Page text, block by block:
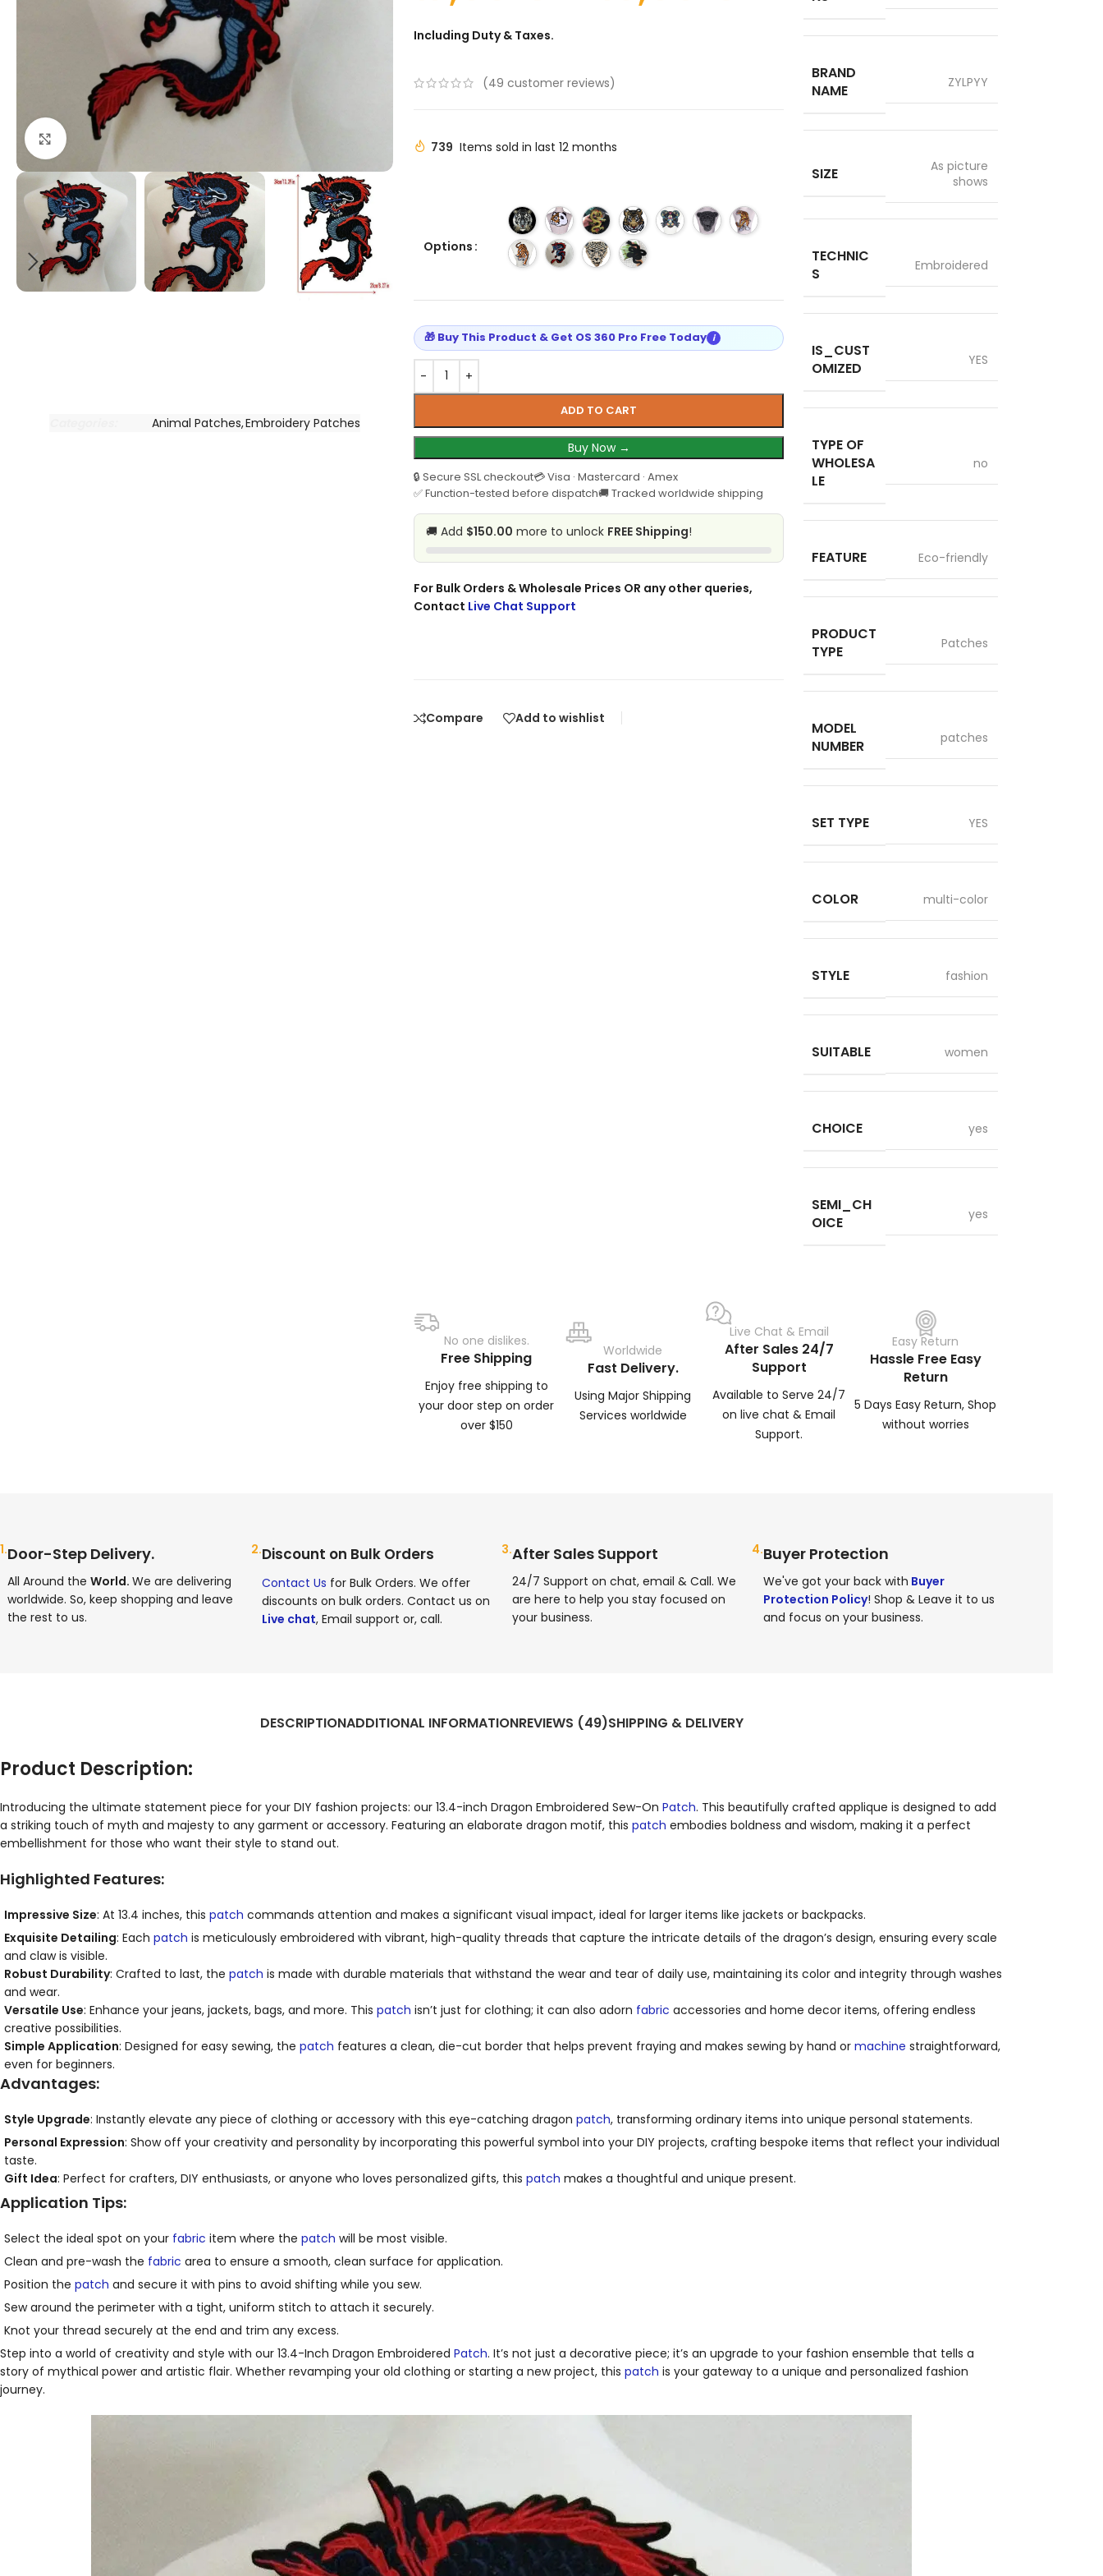
Click to enlarge
Animal Patches,Embroidery Patches
Including Duty & Taxes.
(49 customer reviews)
739 Items sold in last 12 months
Options
ADD TO CART
Buy Now →
🔒 Secure SSL checkout💳 Visa · Mastercard · Amex
✅ Function-tested before dispatch🚚 Tracked worldwide shipping
🎁 Buy This Product & Get OS 360 Pro Free Today i
🚚 Add $150.00 more to unlock FREE Shipping!
For Bulk Orders & Wholesale Prices OR any other queries,
Contact Live Chat Support
Compare Add to wishlist
BRAND
NAME
ZYLPYY
SIZE
As picture
shows
TECHNIC
S
Embroidered
IS_CUST
OMIZED
YES
TYPE OF
WHOLESA
LE
no
FEATURE Eco-friendly
PRODUCT
TYPE
Patches
MODEL
NUMBER
patches
SET TYPE YES
COLOR multi-color
STYLE fashion
SUITABLE women
CHOICE yes
SEMI_CH
OICE
yes
No one dislikes.
Free Shipping
Enjoy free shipping to
your door step on order
over $150
Worldwide
Fast Delivery.
Using Major Shipping
Services worldwide
Live Chat & Email
After Sales 24/7
Support
Available to Serve 24/7
on live chat & Email
Support.
Easy Return
Hassle Free Easy
Return
5 Days Easy Return, Shop
without worries
1.Door-Step Delivery.
All Around theWorld.We are delivering
worldwide. So, keep shopping and leave
the rest to us.
2.Discount on Bulk Orders
Contact Us for Bulk Orders. We offer
discounts on bulk orders. Contact us on
Live chat, Email support or, call.
3.After Sales Support
24/7 Support on chat, email & Call. We
are here to help you stay focused on
your business.
4.Buyer Protection
We've got your back with Buyer
Protection Policy! Shop & Leave it to us
and focus on your business.
DESCRIPTIONADDITIONAL INFORMATIONREVIEWS (49)SHIPPING & DELIVERY
Product Description:
Introducing the ultimate statement piece for your DIY fashion projects: our 13.4-inch Dragon Embroidered Sew-On Patch. This beautifully crafted applique is designed to add
a striking touch of myth and majesty to any garment or accessory. Featuring an elaborate dragon motif, this patch embodies boldness and wisdom, making it a perfect
embellishment for those who want their style to stand out.
Highlighted Features:
Impressive Size: At 13.4 inches, thispatch commands attention and makes a significant visual impact, ideal for larger items like jackets or backpacks.
Exquisite Detailing: Eachpatch is meticulously embroidered with vibrant, high-quality threads that capture the intricate details of the dragon’s design, ensuring every scale
and claw is visible.
Robust Durability: Crafted to last, thepatch is made with durable materials that withstand the wear and tear of daily use, maintaining its color and integrity through washes
and wear.
Versatile Use: Enhance your jeans, jackets, bags, and more. Thispatch isn’t just for clothing; it can also adorn fabric accessories and home decor items, offering endless
creative possibilities.
Simple Application: Designed for easy sewing, thepatch features a clean, die-cut border that helps prevent fraying and makes sewing by hand ormachine straightforward,
even for beginners.
Advantages:
Style Upgrade: Instantly elevate any piece of clothing or accessory with this eye-catching dragonpatch, transforming ordinary items into unique personal statements.
Personal Expression: Show off your creativity and personality by incorporating this powerful symbol into your DIY projects, crafting bespoke items that reflect your individual
taste.
Gift Idea: Perfect for crafters, DIY enthusiasts, or anyone who loves personalized gifts, thispatch makes a thoughtful and unique present.
Application Tips:
Select the ideal spot on your fabric item where thepatch will be most visible.
Clean and pre-wash the fabric area to ensure a smooth, clean surface for application.
Position thepatch and secure it with pins to avoid shifting while you sew.
Sew around the perimeter with a tight, uniform stitch to attach it securely.
Knot your thread securely at the end and trim any excess.
Step into a world of creativity and style with our 13.4-Inch Dragon Embroidered Patch. It’s not just a decorative piece; it’s an upgrade to your fashion ensemble that tells a
story of mythical power and artistic flair. Whether revamping your old clothing or starting a new project, this patch is your gateway to a unique and personalized fashion
journey.